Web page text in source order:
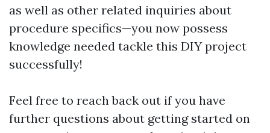
as well as other related inquiries about
procedure specifics—you now possess
knowledge needed tackle this DIY project
successfully!
Feel free to reach back out if you have
further questions about getting started on